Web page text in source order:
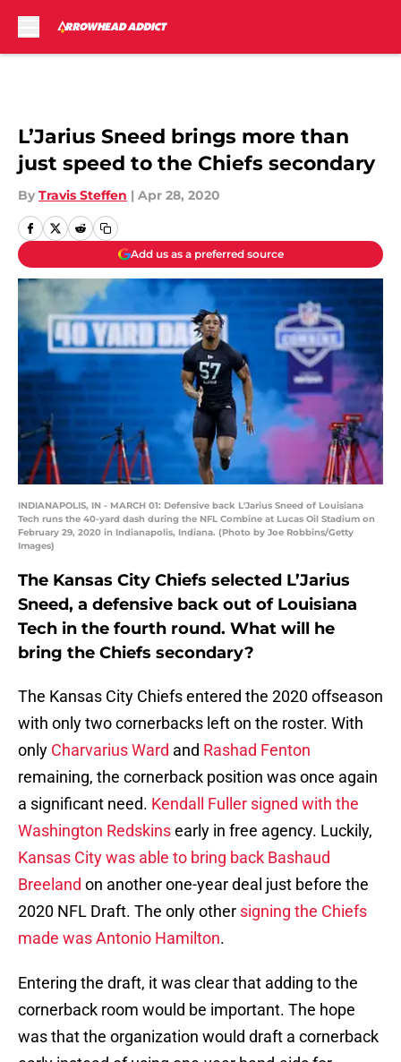
L’Jarius Sneed brings more than
just speed to the Chiefs secondary
By Travis Steffen | Apr 28, 2020
Add us as a preferred source
INDIANAPOLIS, IN - MARCH 01: Defensive back L'Jarius Sneed of Louisiana
Tech runs the 40-yard dash during the NFL Combine at Lucas Oil Stadium on
February 29, 2020 in Indianapolis, Indiana. (Photo by Joe Robbins/Getty
Images)
The Kansas City Chiefs selected L’Jarius
Sneed, a defensive back out of Louisiana
Tech in the fourth round. What will he
bring the Chiefs secondary?
The Kansas City Chiefs entered the 2020 offseason
with only two cornerbacks left on the roster. With
only Charvarius Ward and Rashad Fenton
remaining, the cornerback position was once again
a significant need. Kendall Fuller signed with the
Washington Redskinsearly in free agency. Luckily,
Kansas City was able to bring back Bashaud
Breeland on another one-year deal just before the
2020 NFL Draft. The only other signing the Chiefs
made was Antonio Hamilton.
Entering the draft, it was clear that adding to the
cornerback room would be important. The hope
was that the organization would draft a cornerback